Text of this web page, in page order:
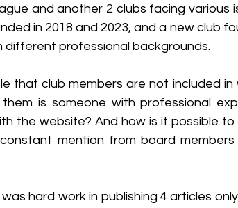
and another 2 clubs facing various
in 2018 and 2023, and a new club
different professional backgrounds.
that club members are not included
is someone with professional
the website? And how is it possible
mention from board
hard work in publishing 4 articles